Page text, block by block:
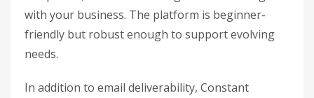
with your business. The platform is beginner-
friendly but robust enough to support evolving
needs.
In addition to email deliverability, Constant